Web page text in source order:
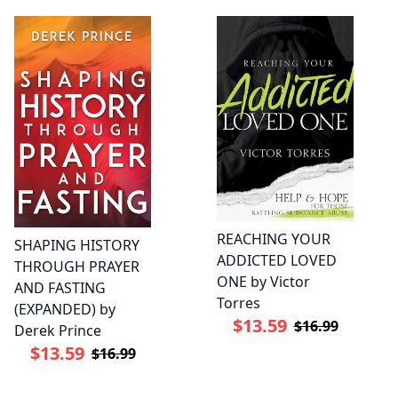
SHAPING HISTORY
THROUGH PRAYER
AND FASTING
(EXPANDED) by
Derek Prince
$13.59 $16.99
REACHING YOUR
ADDICTED LOVED
ONE by Victor
Torres
$13.59 $16.99